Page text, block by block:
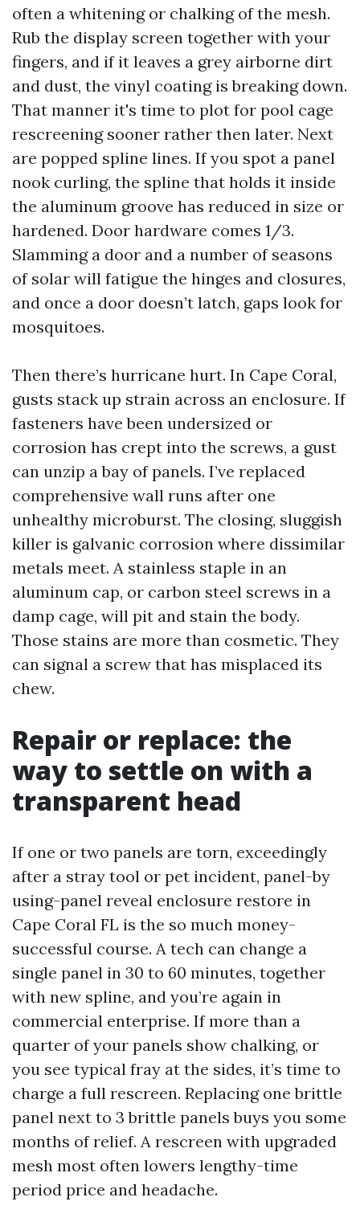
often a whitening or chalking of the mesh.
Rub the display screen together with your
fingers, and if it leaves a grey airborne dirt
and dust, the vinyl coating is breaking down.
That manner it's time to plot for pool cage
rescreening sooner rather then later. Next
are popped spline lines. If you spot a panel
nook curling, the spline that holds it inside
the aluminum groove has reduced in size or
hardened. Door hardware comes 1/3.
Slamming a door and a number of seasons
of solar will fatigue the hinges and closures,
and once a door doesn’t latch, gaps look for
mosquitoes.
Then there’s hurricane hurt. In Cape Coral,
gusts stack up strain across an enclosure. If
fasteners have been undersized or
corrosion has crept into the screws, a gust
can unzip a bay of panels. I’ve replaced
comprehensive wall runs after one
unhealthy microburst. The closing, sluggish
killer is galvanic corrosion where dissimilar
metals meet. A stainless staple in an
aluminum cap, or carbon steel screws in a
damp cage, will pit and stain the body.
Those stains are more than cosmetic. They
can signal a screw that has misplaced its
chew.
Repair or replace: the
way to settle on with a
transparent head
If one or two panels are torn, exceedingly
after a stray tool or pet incident, panel-by
using-panel reveal enclosure restore in
Cape Coral FL is the so much money-
successful course. A tech can change a
single panel in 30 to 60 minutes, together
with new spline, and you’re again in
commercial enterprise. If more than a
quarter of your panels show chalking, or
you see typical fray at the sides, it’s time to
charge a full rescreen. Replacing one brittle
panel next to 3 brittle panels buys you some
months of relief. A rescreen with upgraded
mesh most often lowers lengthy-time
period price and headache.